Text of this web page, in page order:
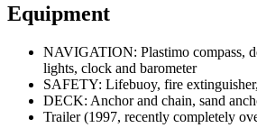
Equipment
NAVIGATION: Plastimo compass,
lights, clock and barometer
SAFETY: Lifebuoy, fire
DECK: Anchor and chain, sand
Trailer (1997, recently completely